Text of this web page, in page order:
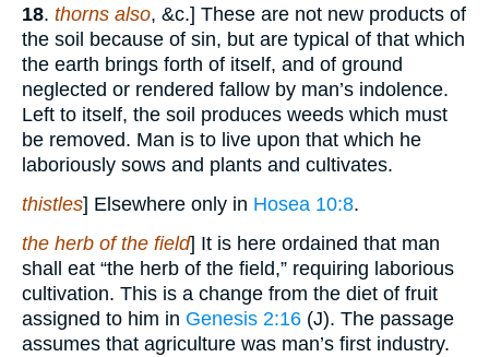
18. thorns also, &c.] These are not new products of
the soil because of sin, but are typical of that which
the earth brings forth of itself, and of ground
neglected or rendered fallow by man’s indolence.
Left to itself, the soil produces weeds which must
be removed. Man is to live upon that which he
laboriously sows and plants and cultivates.
thistles] Elsewhere only in Hosea 10:8.
the herb of the field] It is here ordained that man
shall eat “the herb of the field,” requiring laborious
cultivation. This is a change from the diet of fruit
assigned to him in Genesis 2:16 (J). The passage
assumes that agriculture was man’s first industry.